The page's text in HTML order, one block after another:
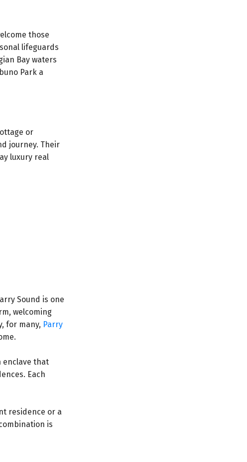
those
lifeguards
Bay waters
Park a
or
journey. Their
luxury real
Sound is one
welcoming
for many, Parry
enclave that
Each
residence or a
is